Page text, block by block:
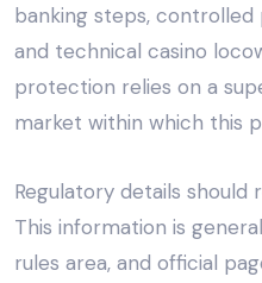
banking steps, controlled
and technical casino
protection relies on a
market within which this
Regulatory details should
This information is
rules area, and official